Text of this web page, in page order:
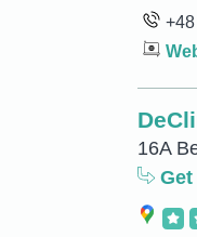
16A